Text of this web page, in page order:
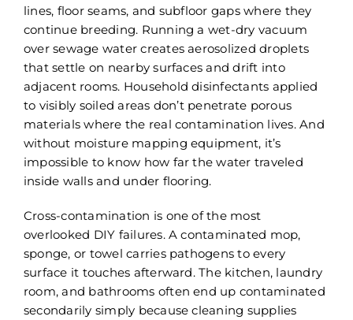
lines, floor seams, and subfloor gaps where they
continue breeding. Running a wet-dry vacuum
over sewage water creates aerosolized droplets
that settle on nearby surfaces and drift into
adjacent rooms. Household disinfectants applied
to visibly soiled areas don’t penetrate porous
materials where the real contamination lives. And
without moisture mapping equipment, it’s
impossible to know how far the water traveled
inside walls and under flooring.
Cross-contamination is one of the most
overlooked DIY failures. A contaminated mop,
sponge, or towel carries pathogens to every
surface it touches afterward. The kitchen, laundry
room, and bathrooms often end up contaminated
secondarily simply because cleaning supplies